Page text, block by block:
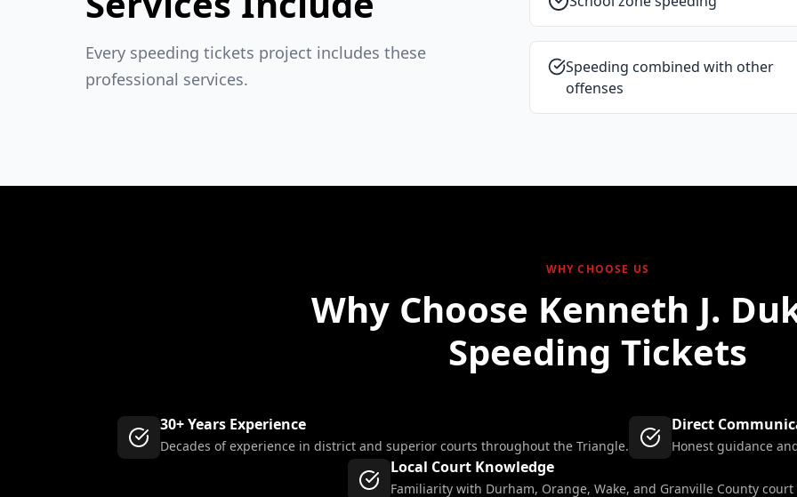
Every speeding tickets project includes these
professional services.
Speeding combined with other
offenses
WHY CHOOSE US
Why Choose Kenneth J.
Speeding Tickets
30+ Years Experience
Decades of experience in district and superior courts throughout the Triangle.
Direct
Honest guidance
Local Court Knowledge
Familiarity with Durham, Orange, Wake, and Granville County court